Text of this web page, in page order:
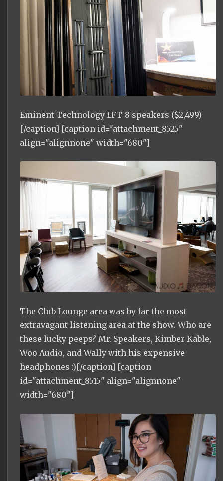
Eminent Technology LFT-8 speakers ($2,499)
[/caption] [caption id="attachment_8525"
align="alignnone" width="680"]
The Club Lounge area was by far the most
extravagant listening area at the show. Who are
these lucky peeps? Mr. Speakers, Kimber Kable,
Woo Audio, and Wally with his expensive
headphones :)[/caption] [caption
id="attachment_8515" align="alignnone"
width="680"]